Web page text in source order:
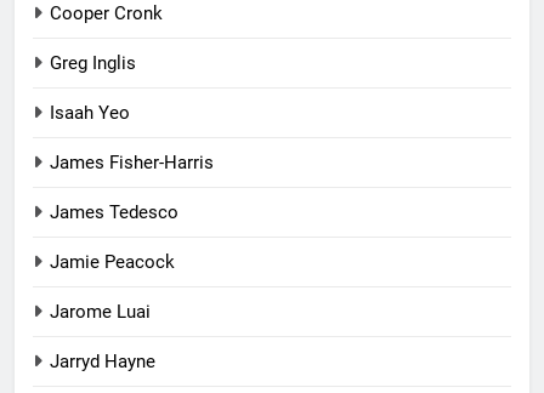
Cooper Cronk
Greg Inglis
Isaah Yeo
James Fisher-Harris
James Tedesco
Jamie Peacock
Jarome Luai
Jarryd Hayne